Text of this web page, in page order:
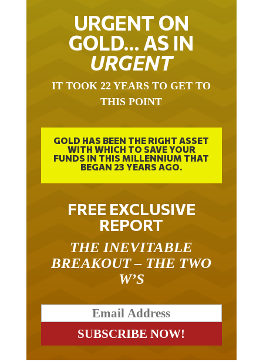
URGENT ON
GOLD… AS IN
URGENT
THIS POINT
GOLD HAS BEEN THE RIGHT ASSET
WITH WHICH TO SAVE YOUR
FUNDS IN THIS MILLENNIUM THAT
BEGAN 23 YEARS AGO.
FREE EXCLUSIVE
REPORT
BREAKOUT – THE TWO
W’S